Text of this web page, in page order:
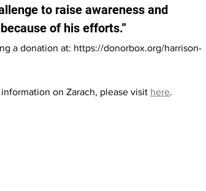
to raise awareness and
of his efforts.”
a donation at: https://donorbox.org/harrison-
on Zarach, please visit here.